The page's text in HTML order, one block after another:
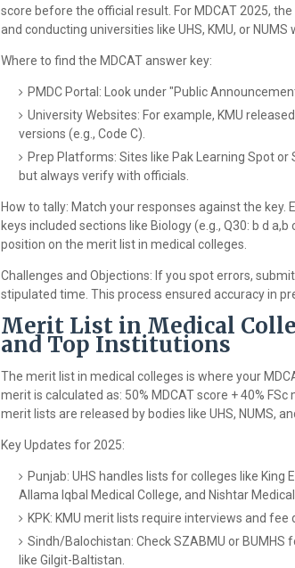
score before the official result. For MDCAT 2025,
and conducting universities like UHS, KMU, or
Where to find the MDCAT answer key:
PMDC Portal: Look under "Public
University Websites: For example, KMU
versions (e.g., Code C).
Prep Platforms: Sites like Pak Learning Spot
but always verify with officials.
How to tally: Match your responses against the key.
keys included sections like Biology (e.g., Q30: b d
position on the merit list in medical colleges.
Challenges and Objections: If you spot errors,
stipulated time. This process ensured accuracy in
Merit List in Medical
and Top Institutions
The merit list in medical colleges is where your
merit is calculated as: 50% MDCAT score + 40%
merit lists are released by bodies like UHS, NUMS,
Key Updates for 2025:
Punjab: UHS handles lists for colleges like
Allama Iqbal Medical College, and Nishtar Medical
KPK: KMU merit lists require interviews and fee
Sindh/Balochistan: Check SZABMU or
like Gilgit-Baltistan.